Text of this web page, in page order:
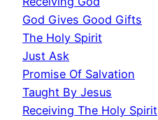
God Gives Good Gifts
The Holy Spirit
Just Ask
Promise Of Salvation
Taught By Jesus
Receiving The Holy Spirit